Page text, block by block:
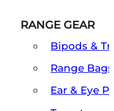
RANGE GEAR
Bipods &
Range
Ear & Eye